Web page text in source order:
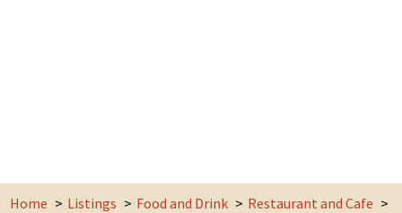
Home Listings Food and Drink
Restaurant and Cafe